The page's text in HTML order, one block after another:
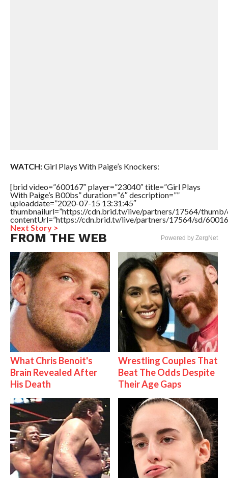
WATCH:Girl Plays With Paige’s Knockers:
[brid video=”600167″ player=”23040″ title=”Girl Plays
With Paige’s B00bs” duration=”6″ description=””
uploaddate=”2020-07-15 13:31:45″
thumbnailurl=”https://cdn.brid.tv/live/partners/17564/thumb/
contentUrl=”https://cdn.brid.tv/live/partners/17564/sd/
Next Story >
FROM THE WEB Powered by ZergNet
What Chris Benoit's
Brain Revealed After
His Death
Wrestling Couples That
Beat The Odds Despite
Their Age Gaps